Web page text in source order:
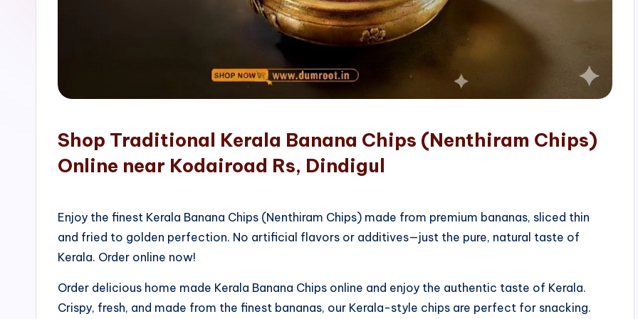
Shop Traditional Kerala Banana Chips (Nenthiram Chips)
Online near Kodairoad Rs, Dindigul
Enjoy the finest Kerala Banana Chips (Nenthiram Chips) made from premium bananas, sliced thin
and fried to golden perfection. No artificial flavors or additives—just the pure, natural taste of
Kerala. Order online now!
Order delicious home made Kerala Banana Chips online and enjoy the authentic taste of Kerala.
Crispy, fresh, and made from the finest bananas, our Kerala-style chips are perfect for snacking.